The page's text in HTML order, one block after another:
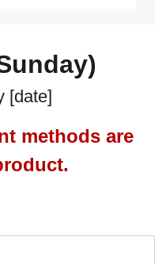
[date]
methods are